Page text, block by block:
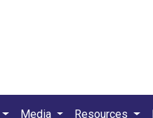
Media Resources